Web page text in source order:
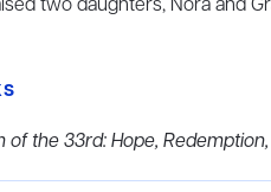
two daughters, Nora and
of the 33rd: Hope,